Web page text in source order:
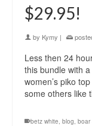
$29.95!
by Kymy |
Less then 24
this bundle with
women’s piko
some others like
betz white, blog, boar